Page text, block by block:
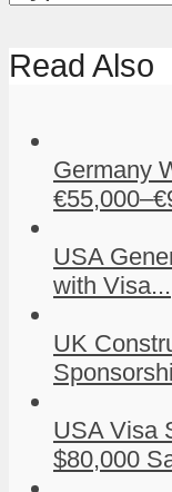
Read Also
Germany
USA
with Visa...
UK
USA Visa
$80,000